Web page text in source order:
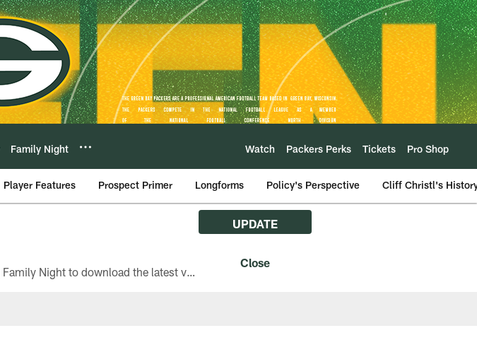
Family Night Watch Packers Perks Tickets Pro Shop
Player Features Prospect Primer Longforms Policy's Perspective Cliff Christl's
The Green Bay Packers are asking fans with iPhones attending Family Night to download the latest version of the Packers mobile app, 8.2.3.
UPDATE